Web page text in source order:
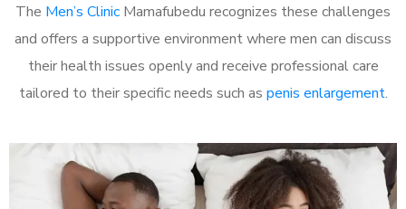
The Men’s Clinic Mamafubedu recognizes these challenges
and offers a supportive environment where men can discuss
their health issues openly and receive professional care
tailored to their specific needs such as penis enlargement.